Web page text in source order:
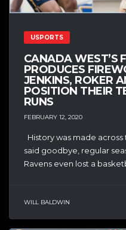
USPORTS
CANADA WEST’S
PRODUCES
JENKINS, ROKER
POSITION THEIR
RUNS
FEBRUARY 12, 2020
History was made
said goodbye, regular
Ravens even lost a
WILL BALDWIN